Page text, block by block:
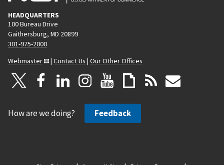
HEADQUARTERS
100 Bureau Drive
Gaithersburg, MD 20899
301-975-2000
Webmaster
| Contact Us | Our Other Offices
How are we doing? Feedback